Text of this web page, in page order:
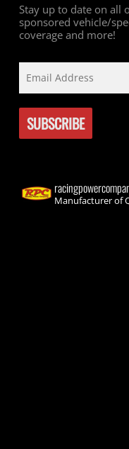
Stay up to date on all
sponsored vehicle/
coverage and more!
Manufacturer of